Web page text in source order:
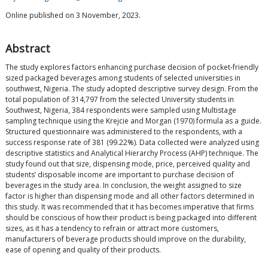
Online published on 3 November, 2023.
Abstract
The study explores factors enhancing purchase decision of pocket-friendly
sized packaged beverages among students of selected universities in
southwest, Nigeria. The study adopted descriptive survey design. From the
total population of 314,797 from the selected University students in
Southwest, Nigeria, 384 respondents were sampled using Multistage
sampling technique using the Krejcie and Morgan (1970) formula as a guide.
Structured questionnaire was administered to the respondents, with a
success response rate of 381 (99.22%). Data collected were analyzed using
descriptive statistics and Analytical Hierarchy Process (AHP) technique. The
study found out that size, dispensing mode, price, perceived quality and
students’ disposable income are important to purchase decision of
beverages in the study area. In conclusion, the weight assigned to size
factor is higher than dispensing mode and all other factors determined in
this study. It was recommended that it has becomes imperative that firms
should be conscious of how their product is being packaged into different
sizes, as it has a tendency to refrain or attract more customers,
manufacturers of beverage products should improve on the durability,
ease of opening and quality of their products.